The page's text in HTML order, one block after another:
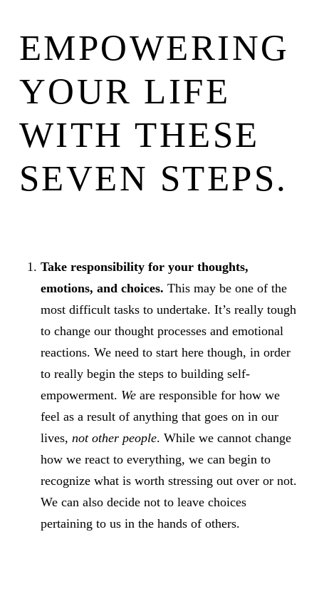
EMPOWERING
YOUR LIFE
WITH THESE
SEVEN STEPS.
Take responsibility for your thoughts,
emotions, and choices. This may be one of the
most difficult tasks to undertake. It’s really tough
to change our thought processes and emotional
reactions. We need to start here though, in order
to really begin the steps to building self-
empowerment. Weare responsible for how we
feel as a result of anything that goes on in our
lives, not other people. While we cannot change
how we react to everything, we can begin to
recognize what is worth stressing out over or not.
We can also decide not to leave choices
pertaining to us in the hands of others.